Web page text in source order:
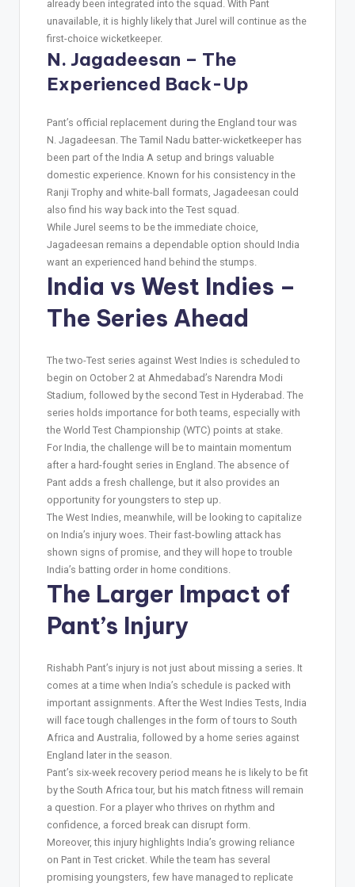
already been integrated into the squad. With Pant
unavailable, it is highly likely that Jurel will continue as the
first-choice wicketkeeper.
N. Jagadeesan – The
Experienced Back-Up
Pant’s official replacement during the England tour was
N. Jagadeesan. The Tamil Nadu batter-wicketkeeper has
been part of the India A setup and brings valuable
domestic experience. Known for his consistency in the
Ranji Trophy and white-ball formats, Jagadeesan could
also find his way back into the Test squad.
While Jurel seems to be the immediate choice,
Jagadeesan remains a dependable option should India
want an experienced hand behind the stumps.
India vs West Indies –
The Series Ahead
The two-Test series against West Indies is scheduled to
begin on October 2 at Ahmedabad’s Narendra Modi
Stadium, followed by the second Test in Hyderabad. The
series holds importance for both teams, especially with
the World Test Championship (WTC) points at stake.
For India, the challenge will be to maintain momentum
after a hard-fought series in England. The absence of
Pant adds a fresh challenge, but it also provides an
opportunity for youngsters to step up.
The West Indies, meanwhile, will be looking to capitalize
on India’s injury woes. Their fast-bowling attack has
shown signs of promise, and they will hope to trouble
India’s batting order in home conditions.
The Larger Impact of
Pant’s Injury
Rishabh Pant’s injury is not just about missing a series. It
comes at a time when India’s schedule is packed with
important assignments. After the West Indies Tests, India
will face tough challenges in the form of tours to South
Africa and Australia, followed by a home series against
England later in the season.
Pant’s six-week recovery period means he is likely to be fit
by the South Africa tour, but his match fitness will remain
a question. For a player who thrives on rhythm and
confidence, a forced break can disrupt form.
Moreover, this injury highlights India’s growing reliance
on Pant in Test cricket. While the team has several
promising youngsters, few have managed to replicate